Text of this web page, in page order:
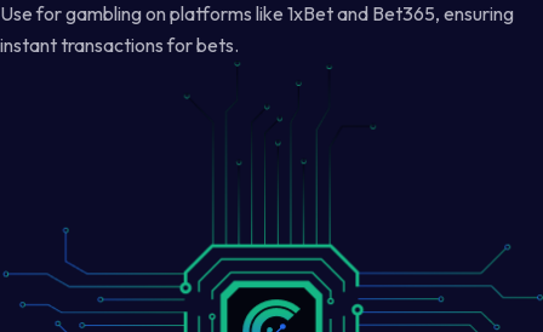
Use for gambling on platforms like 1xBet and Bet365, ensuring
instant transactions for bets.